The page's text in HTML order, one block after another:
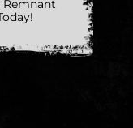
Remnant